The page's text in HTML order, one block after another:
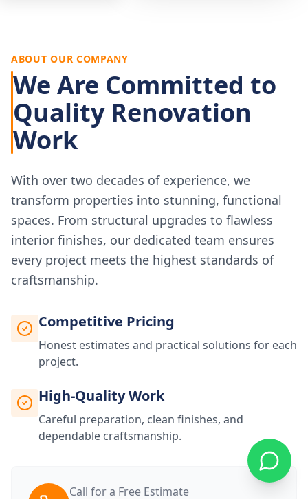
ABOUT OUR COMPANY
We Are Committed to
Quality Renovation
Work
With over two decades of experience, we
transform properties into stunning, functional
spaces. From structural upgrades to flawless
interior finishes, our dedicated team ensures
every project meets the highest standards of
craftsmanship.
Competitive Pricing
Honest estimates and practical solutions for each
project.
High-Quality Work
Careful preparation, clean finishes, and
dependable craftsmanship.
Call for a Free Estimate